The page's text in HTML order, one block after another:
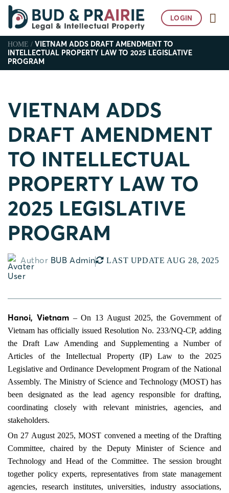
Skip
content
LOGIN
HOME / VIETNAM ADDS DRAFT AMENDMENT TO
INTELLECTUAL PROPERTY LAW TO 2025 LEGISLATIVE
PROGRAM
VIETNAM ADDS
DRAFT AMENDMENT
TO INTELLECTUAL
PROPERTY LAW TO
2025 LEGISLATIVE
PROGRAM
Author BUB Admin LAST UPDATE AUG 28, 2025
Hanoi, Vietnam– On 13 August 2025, the Government of
Vietnam has officially issued Resolution No. 233/NQ-CP, adding
the Draft Law Amending and Supplementing a Number of
Articles of the Intellectual Property (IP) Law to the 2025
Legislative and Ordinance Development Program of the National
Assembly. The Ministry of Science and Technology (MOST) has
been designated as the lead agency responsible for drafting,
coordinating closely with relevant ministries, agencies, and
stakeholders.
On 27 August 2025, MOST convened a meeting of the Drafting
Committee, chaired by the Deputy Minister of Science and
Technology and Head of the Committee. The session brought
together policy experts, representatives from state management
agencies, research institutes, universities, industry associations,